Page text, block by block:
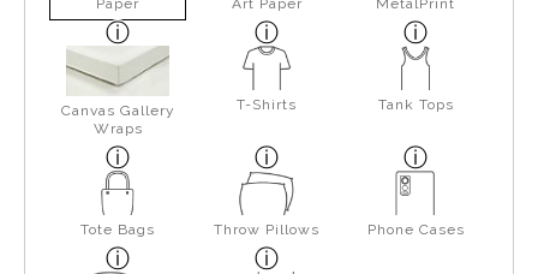
Paper
Art Paper
MetalPrint
Canvas Gallery
Wraps
T-Shirts Tank Tops
Tote Bags Throw Pillows Phone Cases